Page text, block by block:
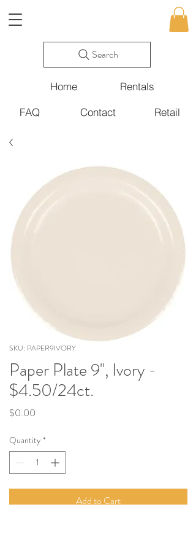
Home
Rentals
Retail
FAQ Contact
Search
SKU: PAPER9IVORY
Paper Plate 9", Ivory -
$4.50/24ct.
$0.00
Quantity *
Add to Cart